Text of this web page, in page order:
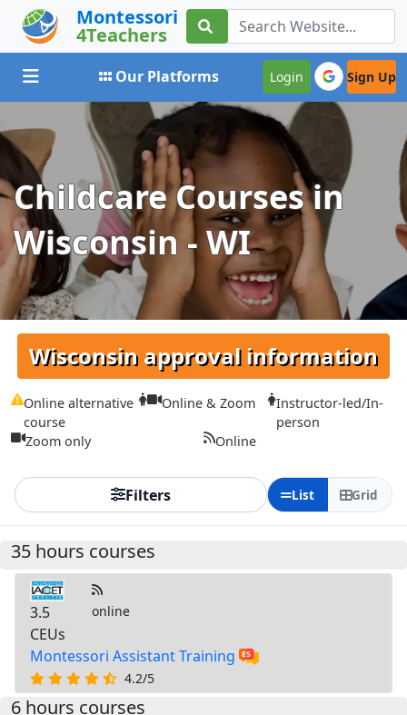
Montessori
4Teachers
Toggle navigation
Our Platforms Login Sign Up
Childcare Courses in
Wisconsin - WI
Wisconsin approval information
Online alternative
course
Online & Zoom
Instructor-led/In-
person
Zoom only
Online
Filters List Grid
35 hours courses
3.5
CEUs
online
Montessori Assistant Training
4.2/5
6 hours courses